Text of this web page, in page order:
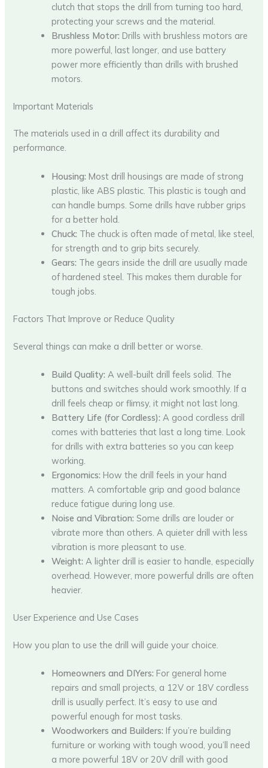
clutch that stops the drill from turning too hard,
protecting your screws and the material.
Brushless Motor: Drills with brushless motors are
more powerful, last longer, and use battery
power more efficiently than drills with brushed
motors.
Important Materials
The materials used in a drill affect its durability and
performance.
Housing: Most drill housings are made of strong
plastic, like ABS plastic. This plastic is tough and
can handle bumps. Some drills have rubber grips
for a better hold.
Chuck: The chuck is often made of metal, like steel,
for strength and to grip bits securely.
Gears: The gears inside the drill are usually made
of hardened steel. This makes them durable for
tough jobs.
Factors That Improve or Reduce Quality
Several things can make a drill better or worse.
Build Quality: A well-built drill feels solid. The
buttons and switches should work smoothly. If a
drill feels cheap or flimsy, it might not last long.
Battery Life (for Cordless): A good cordless drill
comes with batteries that last a long time. Look
for drills with extra batteries so you can keep
working.
Ergonomics: How the drill feels in your hand
matters. A comfortable grip and good balance
reduce fatigue during long use.
Noise and Vibration: Some drills are louder or
vibrate more than others. A quieter drill with less
vibration is more pleasant to use.
Weight: A lighter drill is easier to handle, especially
overhead. However, more powerful drills are often
heavier.
User Experience and Use Cases
How you plan to use the drill will guide your choice.
Homeowners and DIYers: For general home
repairs and small projects, a 12V or 18V cordless
drill is usually perfect. It’s easy to use and
powerful enough for most tasks.
Woodworkers and Builders: If you’re building
furniture or working with tough wood, you’ll need
a more powerful 18V or 20V drill with good